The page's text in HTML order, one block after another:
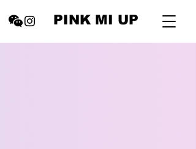
PINK MI UP